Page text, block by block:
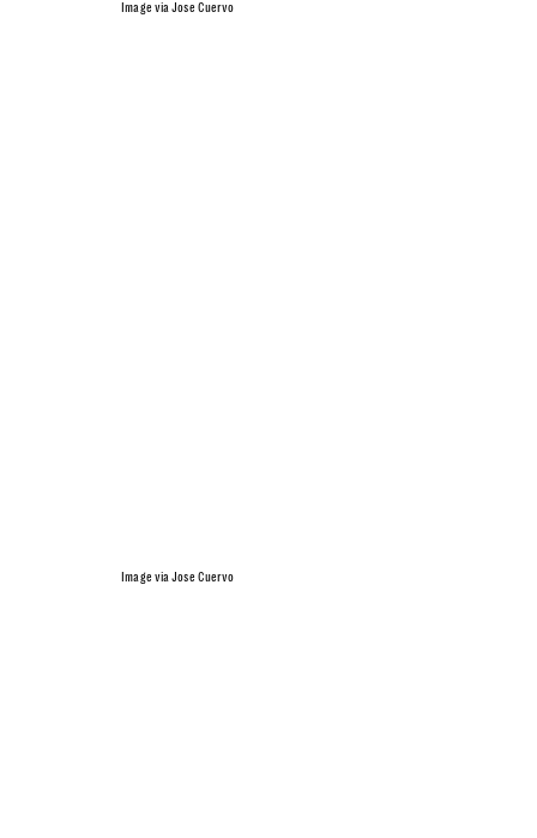
Image via Jose Cuervo
Image via Jose Cuervo